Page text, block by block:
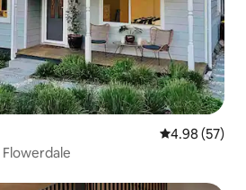
4.98 out of 5
4.98 (57)